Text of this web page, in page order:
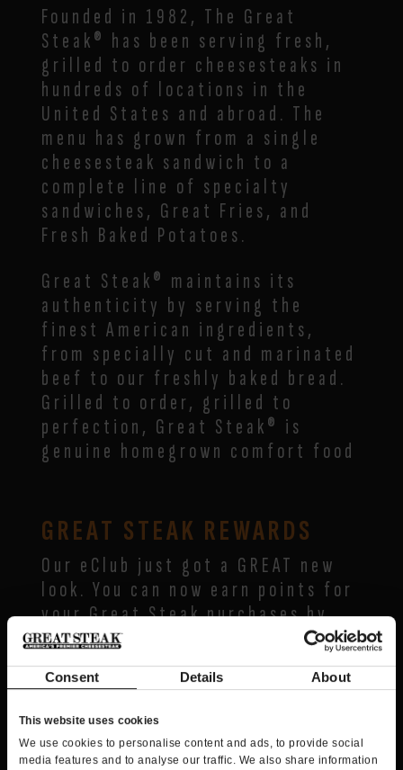
Consent Details About
This website uses cookies
We use cookies to personalise content and ads, to provide social
media features and to analyse our traffic. We also share information
Founded in 1982, The Great
Steak® has been serving fresh,
grilled to order cheesesteaks in
hundreds of locations in the
United States and abroad. The
menu has grown from a single
cheesesteak sandwich to a
complete line of specialty
sandwiches, Great Fries, and
Fresh Baked Potatoes.
Great Steak® maintains its
authenticity by serving the
finest American ingredients,
from specially cut and marinated
beef to our freshly baked bread.
Grilled to order, grilled to
perfection, Great Steak® is
genuine homegrown comfort food
GREAT STEAK REWARDS
Our eClub just got a GREAT new
look. You can now earn points for
your Great Steak purchases by
being a member of Great Steak
Rewards, powered by Spendgo™.
bonus points loaded to your
account, plus: